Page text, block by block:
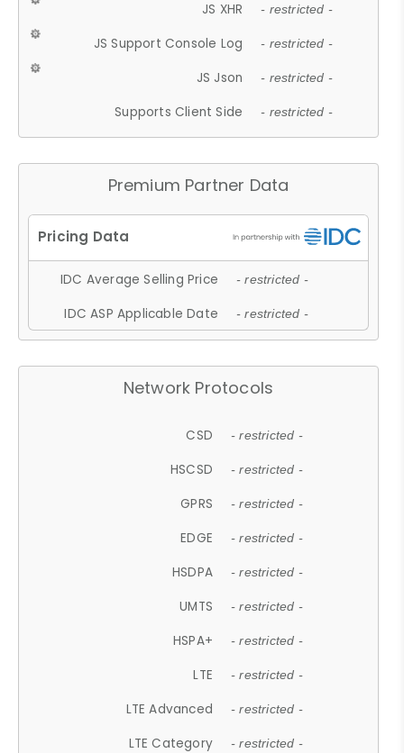
JS XHR - restricted -
JS Support Console Log - restricted -
JS Json - restricted -
Supports Client Side - restricted -
Premium Partner Data
IDC Average Selling Price - restricted -
IDC ASP Applicable Date - restricted -
Network Protocols
CSD - restricted -
HSCSD - restricted -
GPRS - restricted -
EDGE - restricted -
HSDPA - restricted -
UMTS - restricted -
HSPA+ - restricted -
LTE - restricted -
LTE Advanced - restricted -
LTE Category - restricted -